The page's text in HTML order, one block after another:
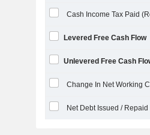
Cash Income Tax Paid
Levered Free Cash Flow
Unlevered Free Cash
Change In Net Working
Net Debt Issued / Repaid